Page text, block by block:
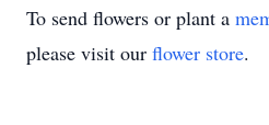
To send flowers or plant a
please visit our flower store.